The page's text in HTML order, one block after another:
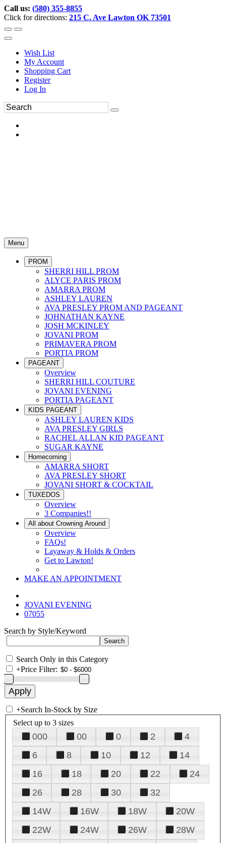
Call us: (580) 355-8855
Click for directions: 215 C. Ave Lawton OK 73501
Wish List
My Account
Shopping Cart
Register
Log In
Menu
PROM
SHERRI HILL PROM
ALYCE PARIS PROM
AMARRA PROM
ASHLEY LAUREN
AVA PRESLEY PROM AND PAGEANT
JOHNATHAN KAYNE
JOSH MCKINLEY
JOVANI PROM
PRIMAVERA PROM
PORTIA PROM
PAGEANT
Overview
SHERRI HILL COUTURE
JOVANI EVENING
PORTIA PAGEANT
KIDS PAGEANT
ASHLEY LAUREN KIDS
AVA PRESLEY GIRLS
RACHEL ALLAN KID PAGEANT
SUGAR KAYNE
Homecoming
AMARRA SHORT
AVA PRESLEY SHORT
JOVANI SHORT & COCKTAIL
TUXEDOS
Overview
3 Companies!!
All about Crowning Around
Overview
FAQs!
Layaway & Holds & Orders
Get to Lawton!
MAKE AN APPOINTMENT
JOVANI EVENING
07055
Search by Style/Keyword
Search Only in this Category
+Price Filter:
+Search In-Stock by Size
Select up to 3 sizes
000 00 0 2
4
6
8 10 12
14
16
18 20 22
24
26
28 30
32
14W
16W 18W
20W
22W
24W 26W
28W